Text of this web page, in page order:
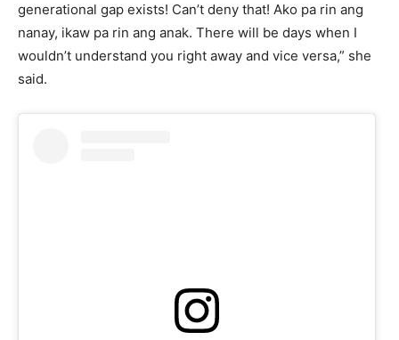
generational gap exists! Can’t deny that! Ako pa rin ang
nanay, ikaw pa rin ang anak. There will be days when I
wouldn’t understand you right away and vice versa,” she
said.